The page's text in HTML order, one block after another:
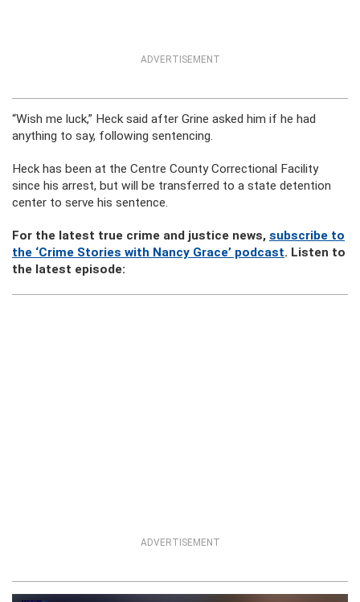
ADVERTISEMENT
“Wish me luck,” Heck said after Grine asked him if he had
anything to say, following sentencing.
Heck has been at the Centre County Correctional Facility
since his arrest, but will be transferred to a state detention
center to serve his sentence.
For the latest true crime and justice news, subscribe to
the ‘Crime Stories with Nancy Grace’ podcast. Listen to
the latest episode:
ADVERTISEMENT